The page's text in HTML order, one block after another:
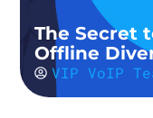
The Secret
Offline
VIP VoIP